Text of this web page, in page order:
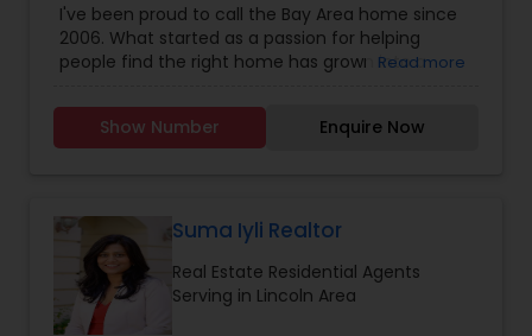
Construction,Real Estate Buying/Selling Agents,
Real Estate Commercial Agents, Real Estate
Residential Agents,Rental Agents,Sellers Agents
I've been proud to call the Bay Area home since
2006. What started as a passion for helping
people find the right home has grown into a
knowledge and a client-first approach, I guide
buyers, sellers, and investors through every step
of the real estate journey. I'm known for my
comfortable and confident. Outside of real
estate, I love exploring Bay Area trails, capturing
photos, and spending quality time with my
family. My goal is to make every real estate
experience smooth, personal, and enjoyable for
Read more
Show Number Enquire Now
Suma Iyli Realtor
Real Estate Residential Agents
Serving in Lincoln Area